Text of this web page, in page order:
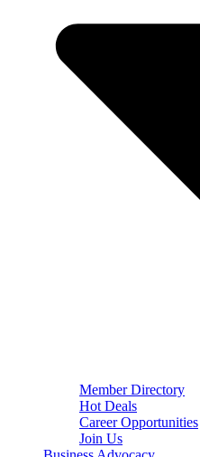
Member Directory
Hot Deals
Career Opportunities
Join Us